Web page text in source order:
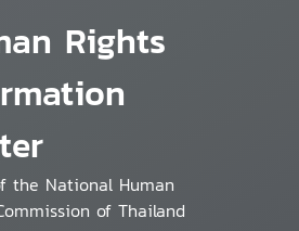
Rights
the National Human
of Thailand